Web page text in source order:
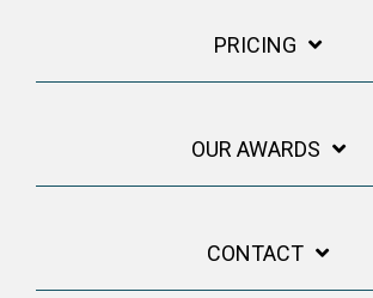
PRICING
OUR AWARDS
CONTACT